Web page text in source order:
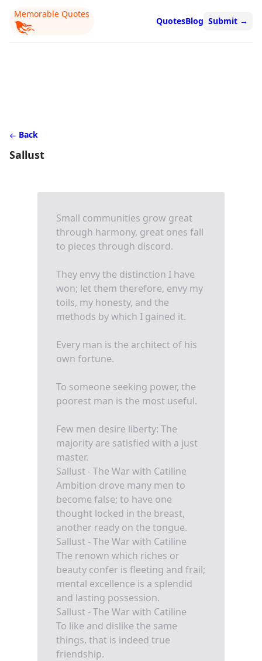
Memorable Quotes
QuotesBlog Submit →
Back
Sallust
Small communities grow great
through harmony, great ones fall
to pieces through discord.
They envy the distinction I have
won; let them therefore, envy my
toils, my honesty, and the
methods by which I gained it.
Every man is the architect of his
own fortune.
To someone seeking power, the
poorest man is the most useful.
Few men desire liberty: The
majority are satisfied with a just
master.
Sallust - The War with Catiline
Ambition drove many men to
become false; to have one
thought locked in the breast,
another ready on the tongue.
Sallust - The War with Catiline
The renown which riches or
beauty confer is fleeting and frail;
mental excellence is a splendid
and lasting possession.
Sallust - The War with Catiline
To like and dislike the same
things, that is indeed true
friendship.